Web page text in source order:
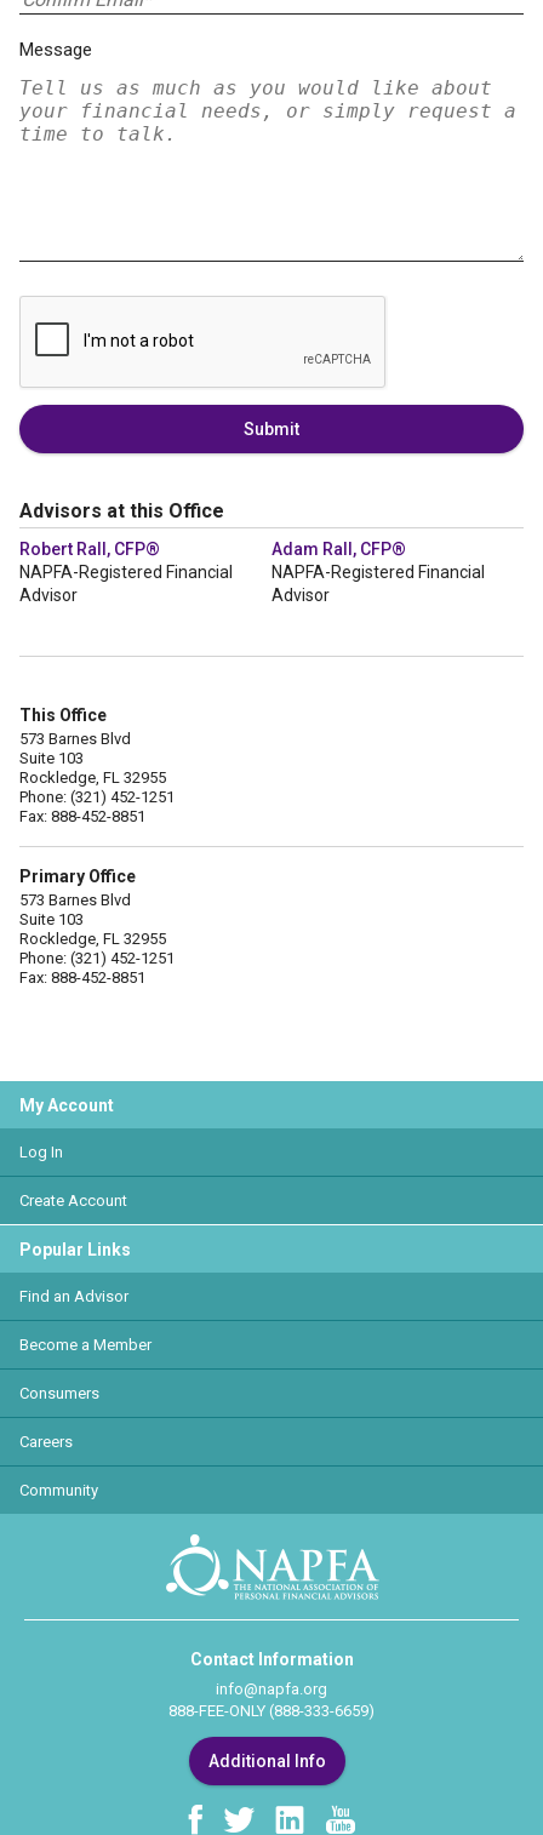
Message
Submit
Advisors at this Office
Robert Rall, CFP®
NAPFA-Registered Financial
Advisor
Adam Rall, CFP®
NAPFA-Registered Financial
Advisor
This Office
573 Barnes Blvd
Suite 103
Rockledge, FL 32955
Phone: (321) 452-1251
Fax: 888-452-8851
Primary Office
573 Barnes Blvd
Suite 103
Rockledge, FL 32955
Phone: (321) 452-1251
Fax: 888-452-8851
My Account
Log In
Create Account
Popular Links
Find an Advisor
Become a Member
Consumers
Careers
Community
Contact Information
info@napfa.org
888-FEE-ONLY (888-333-6659)
Additional Info